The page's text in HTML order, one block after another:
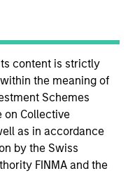
content is strictly
within the meaning of
Schemes
on Collective
as in accordance
by the Swiss
FINMA and the